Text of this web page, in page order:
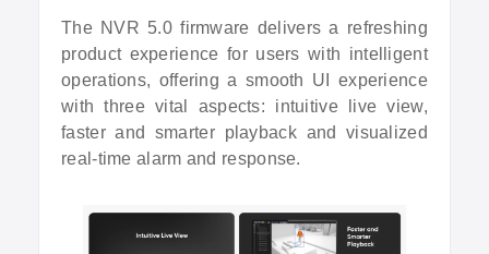
The NVR 5.0 firmware delivers a refreshing
product experience for users with intelligent
operations, offering a smooth UI experience
with three vital aspects: intuitive live view,
faster and smarter playback and visualized
real-time alarm and response.